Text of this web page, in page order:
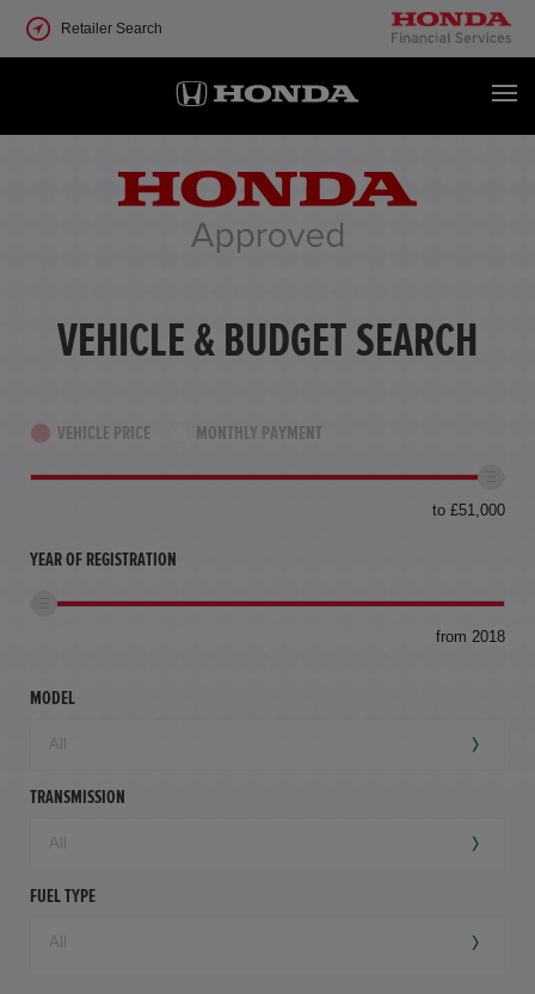
Retailer Search
VEHICLE & BUDGET SEARCH
VEHICLE PRICE MONTHLY PAYMENT
to £51,000
YEAR OF REGISTRATION
from 2018
MODEL
TRANSMISSION
FUEL TYPE